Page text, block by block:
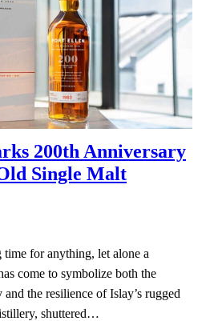
200th Anniversary
Single Malt
for anything, let alone a
come to symbolize both the
the resilience of Islay’s rugged
shuttered…